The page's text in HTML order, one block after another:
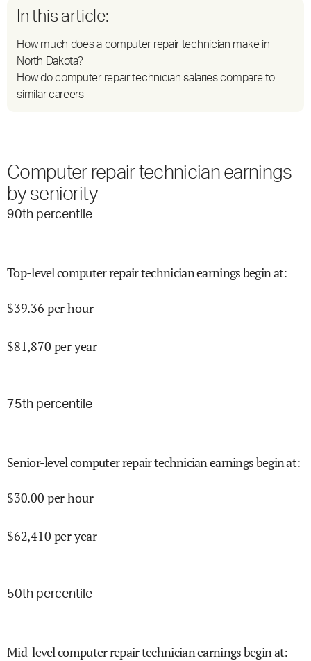
In this article:
How much does a computer repair technician make in
North Dakota?
How do computer repair technician salaries compare to
similar careers
Computer repair technician earnings
by seniority
90th percentile
Top-level computer repair technician earnings begin at:
$39.36 per hour
$81,870 per year
75th percentile
Senior-level computer repair technician earnings begin at:
$30.00 per hour
$62,410 per year
50th percentile
Mid-level computer repair technician earnings begin at: